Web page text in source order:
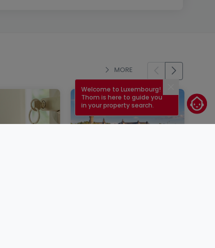
MORE
Close
Welcome to Luxembourg!
Thom is here to guide you
in your property search.